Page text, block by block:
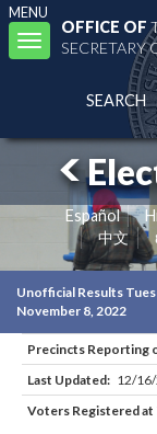
MENU
Toggle
navigation
OFFICE OF
SECRETARY
SEARCH
Español
中文
Unofficial Results
November 8, 2022
Precincts Reporting
Last Updated: 12/
Voters Registered at